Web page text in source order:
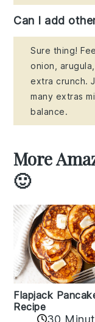
Can I add
Sure thing!
onion,
extra crunch.
many extras
balance.
More
🙂
Flapjack
Recipe
30